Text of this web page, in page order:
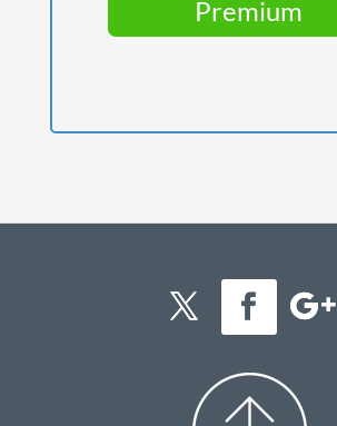
Premium